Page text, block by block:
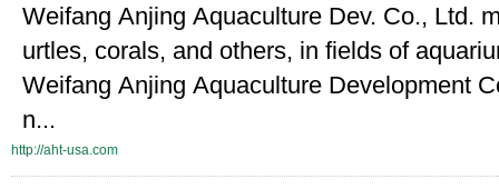
Weifang Anjing Aquaculture Dev. Co., Ltd.
urtles, corals, and others, in fields of
Weifang Anjing Aquaculture Development
n...
http://aht-usa.com